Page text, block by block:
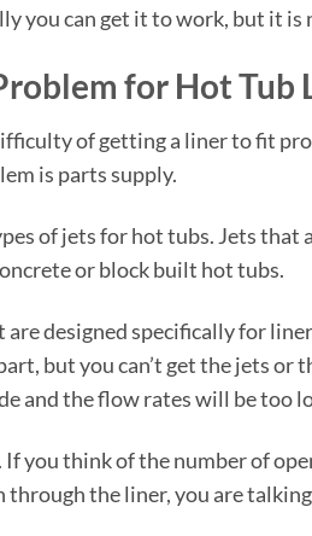
you can get it to work, but it
for Hot Tub
of getting a liner to fit
is parts supply.
of jets for hot tubs. Jets that
or block built hot tubs.
designed specifically for
but you can’t get the jets
and the flow rates will be too
If you think of the number of
the liner, you are